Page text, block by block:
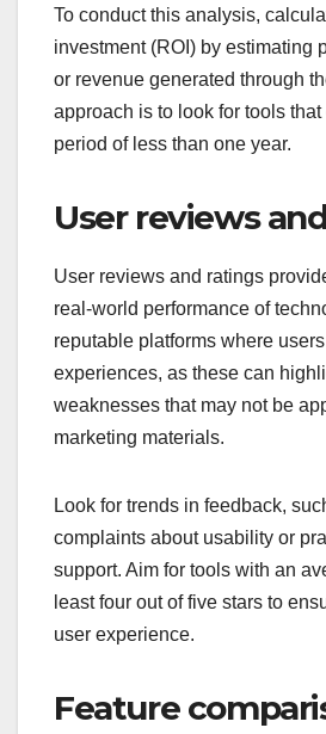
To conduct this analysis,
investment (ROI) by estimating
or revenue generated through
approach is to look for tools
period of less than one year.
User reviews
User reviews and ratings
real-world performance of
reputable platforms where
experiences, as these can
weaknesses that may not be
marketing materials.
Look for trends in feedback,
complaints about usability or
support. Aim for tools with an
least four out of five stars to
user experience.
Feature